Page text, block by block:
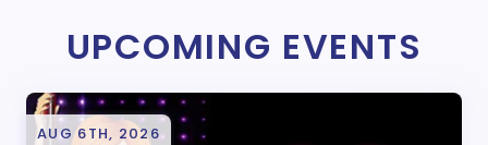
UPCOMING EVENTS
AUG 6TH, 2026